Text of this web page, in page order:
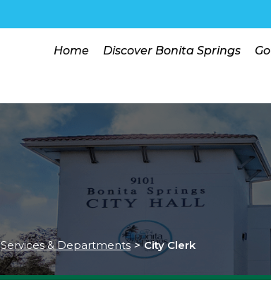
Home Discover Bonita Springs
Services & Departments > City Clerk